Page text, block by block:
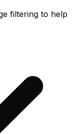
filtering to help